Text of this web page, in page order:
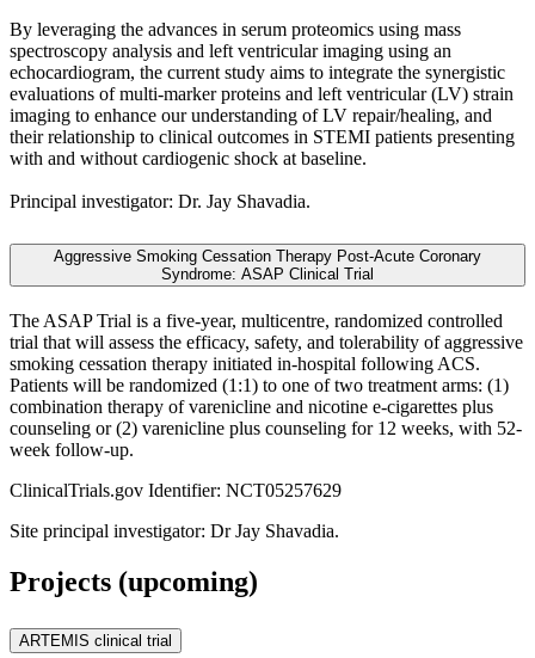
By leveraging the advances in serum proteomics using mass
spectroscopy analysis and left ventricular imaging using an
echocardiogram, the current study aims to integrate the synergistic
evaluations of multi-marker proteins and left ventricular (LV) strain
imaging to enhance our understanding of LV repair/healing, and
their relationship to clinical outcomes in STEMI patients presenting
with and without cardiogenic shock at baseline.
Principal investigator: Dr. Jay Shavadia.
Aggressive Smoking Cessation Therapy Post-Acute Coronary
Syndrome: ASAP Clinical Trial
The ASAP Trial is a five-year, multicentre, randomized controlled
trial that will assess the efficacy, safety, and tolerability of aggressive
smoking cessation therapy initiated in-hospital following ACS.
Patients will be randomized (1:1) to one of two treatment arms: (1)
combination therapy of varenicline and nicotine e-cigarettes plus
counseling or (2) varenicline plus counseling for 12 weeks, with 52-
week follow-up.
ClinicalTrials.gov Identifier: NCT05257629
Site principal investigator: Dr Jay Shavadia.
Projects (upcoming)
ARTEMIS clinical trial